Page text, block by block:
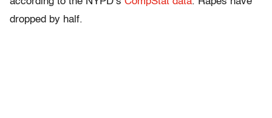
dropped by half.